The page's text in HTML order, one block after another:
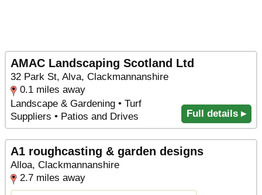
AMAC Landscaping Scotland Ltd
32 Park St, Alva, Clackmannanshire
0.1 miles away
Landscape & Gardening • Turf
Suppliers • Patios and Drives
Full details ▸
A1 roughcasting & garden designs
Alloa, Clackmannanshire
2.7 miles away